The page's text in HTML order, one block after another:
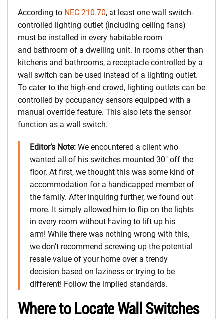
According to NEC 210.70, at least one wall switch-
controlled lighting outlet (including ceiling fans)
must be installed in every habitable room
and bathroom of a dwelling unit. In rooms other than
kitchens and bathrooms, a receptacle controlled by a
wall switch can be used instead of a lighting outlet.
To cater to the high-end crowd, lighting outlets can be
controlled by occupancy sensors equipped with a
manual override feature. This also lets the sensor
function as a wall switch.
Editor’s Note: We encountered a client who
wanted all of his switches mounted 30″ off the
floor. At first, we thought this was some kind of
accommodation for a handicapped member of
the family. After inquiring further, we found out
more. It simply allowed him to flip on the lights
in every room without having to lift up his
arm! While there was nothing wrong with this,
we don’t recommend screwing up the potential
resale value of your home over a trendy
decision based on laziness or trying to be
different! Follow the implied standards.
Where to Locate Wall Switches